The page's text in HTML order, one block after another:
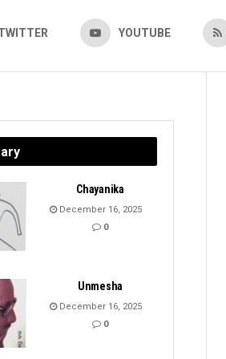
YOUTUBE
Chayanika
December 16, 2025
0
Unmesha
December 16, 2025
0